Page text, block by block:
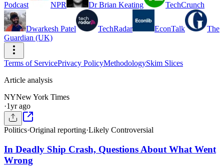
Podcast NPR Dr Brian Keating TechCrunch
Dwarkesh Patel TechRadar EconTalk
The
Guardian (UK)
Terms of ServicePrivacy PolicyMethodologySkim Slices
Article analysis
NYNew York Times
·1yr ago
Politics·Original reporting·Likely Controversial
In Deadly Ship Crash, Questions About What Went
Wrong